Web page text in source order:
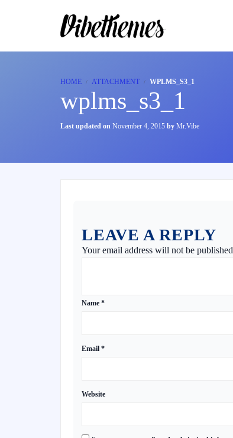
HOME ATTACHMENT WPLMS_S3_1
wplms_s3_1
Last updated on November 4, 2015 by Mr.Vibe
LEAVE A REPLY
Your email address will not be
Name *
Email *
Website